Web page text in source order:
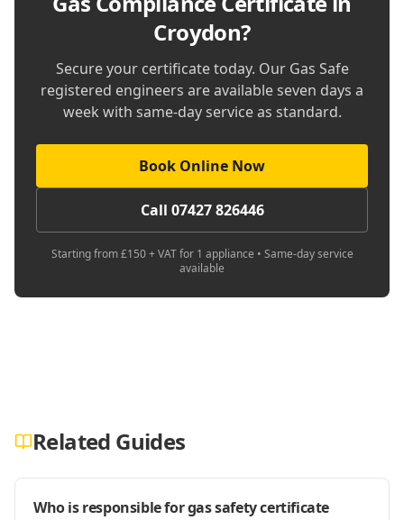
Croydon?
Secure your certificate today. Our Gas Safe
registered engineers are available seven days a
week with same-day service as standard.
Book Online Now
Call 07427 826446
Starting from £150 + VAT for 1 appliance • Same-day service
available
Related Guides
Who is responsible for gas safety certificate